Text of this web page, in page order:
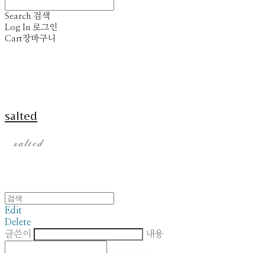
Search 검색
Log In 로그인
Cart장바구니
salted
Edit
Delete
글쓴이
내용